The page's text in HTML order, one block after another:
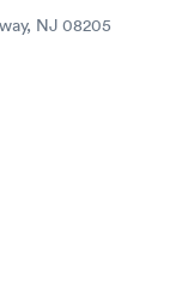
NJ 08205